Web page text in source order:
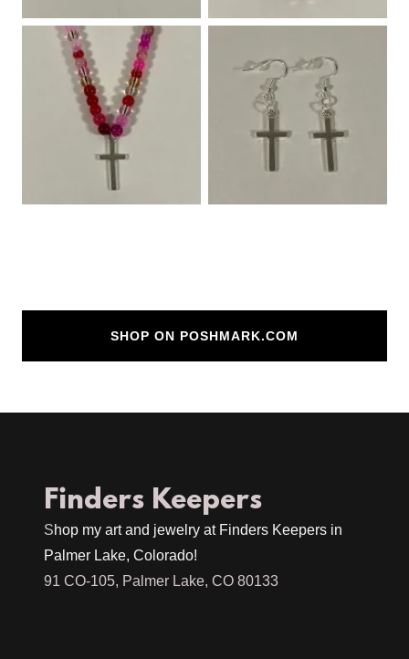
SHOP ON POSHMARK.COM
Finders Keepers
Shop my art and jewelry at Finders Keepers in
Palmer Lake, Colorado!
91 CO-105, Palmer Lake, CO 80133